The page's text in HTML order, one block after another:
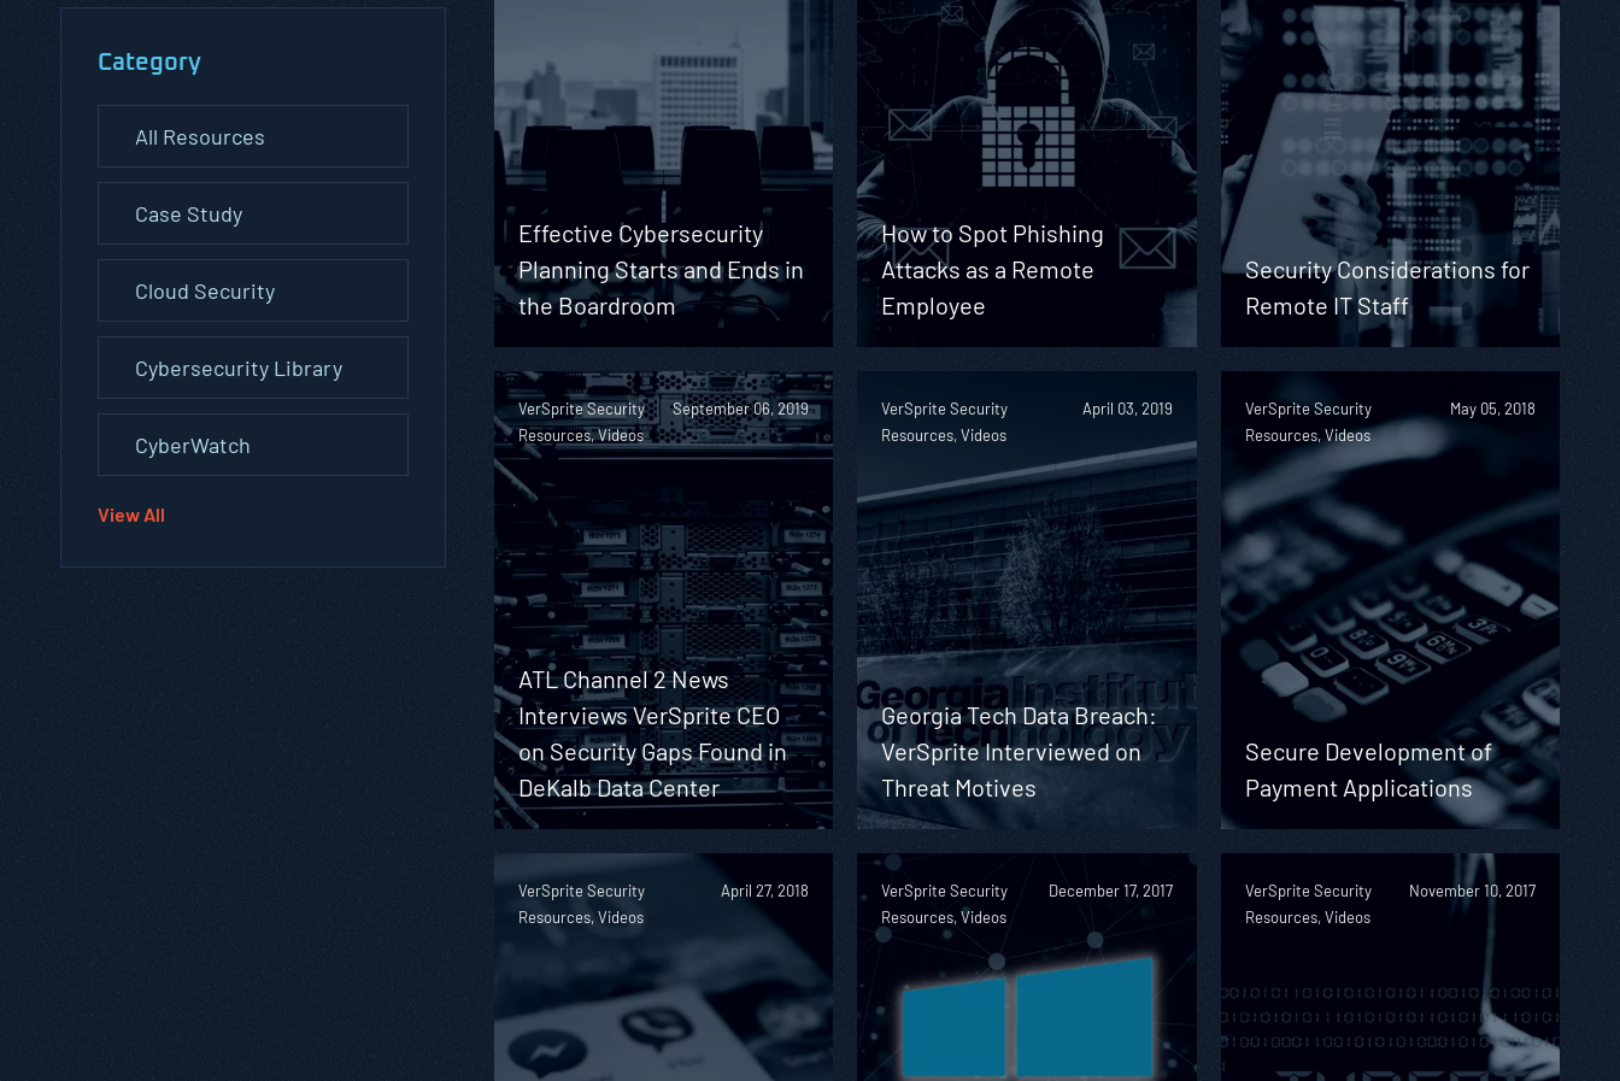
Category
All Resources
Case Study
Cloud Security
Cybersecurity Library
CyberWatch
View All
Effective Cybersecurity
Planning Starts and Ends in
the Boardroom
How to Spot Phishing
Attacks as a Remote
Employee
Security Considerations for
Remote IT Staff
VerSprite Security
Resources, Videos
September 06, 2019
ATL Channel 2 News
Interviews VerSprite CEO
on Security Gaps Found in
DeKalb Data Center
VerSprite Security
Resources, Videos
April 03, 2019
Georgia Tech Data Breach:
VerSprite Interviewed on
Threat Motives
VerSprite Security
Resources, Videos
May 05, 2018
Secure Development of
Payment Applications
VerSprite Security
Resources, Videos
April 27, 2018
VerSprite Security
Resources, Videos
December 17, 2017
VerSprite Security
Resources, Videos
November 10, 2017